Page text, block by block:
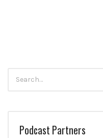
for:
Podcast Partners